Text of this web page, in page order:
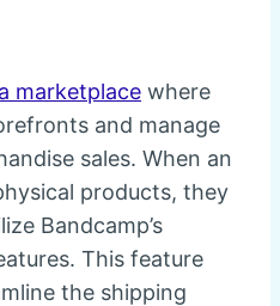
marketplace where
and manage
sales. When an
products, they
Bandcamp’s
This feature
the shipping